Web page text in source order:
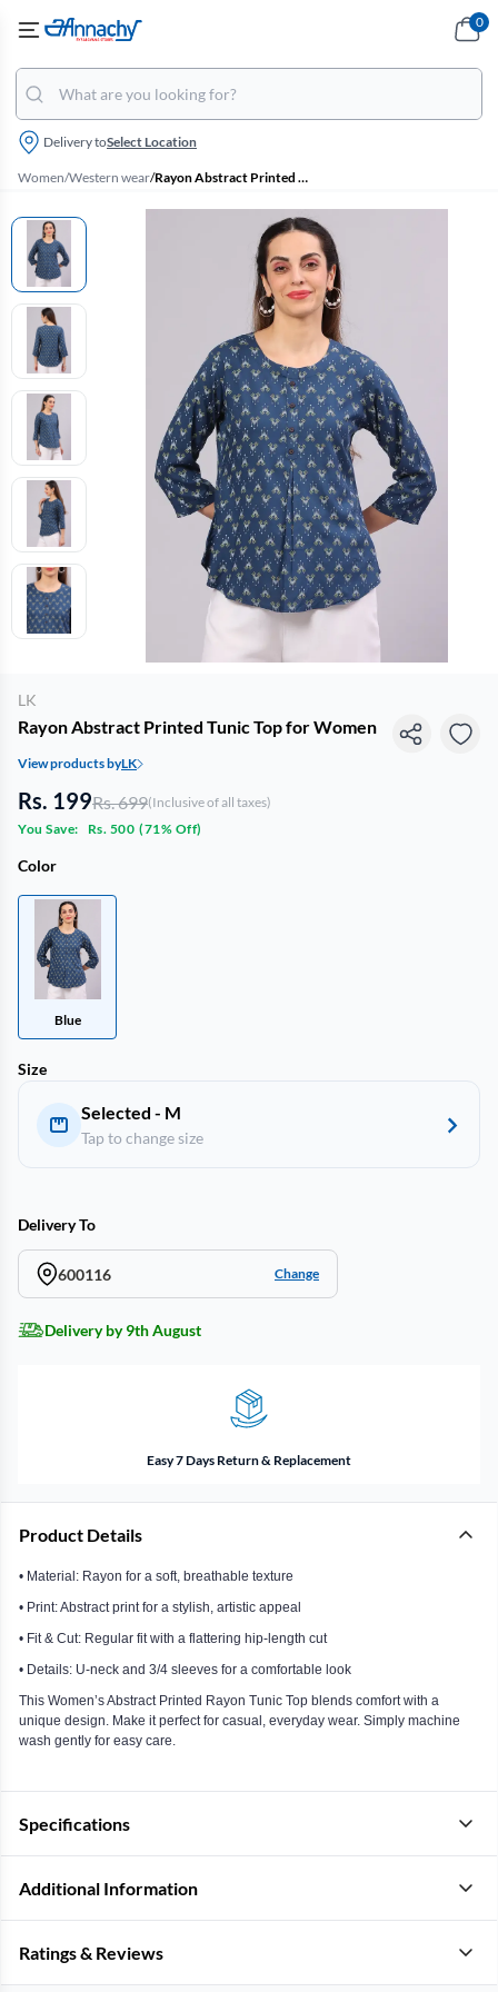
Delivery toSelect Location
0
Women/Western wear/ Rayon Abstract Printed Tunic Top for Women
LK
Rayon Abstract Printed Tunic Top for Women
View products byLK
Rs. 199Rs. 699(Inclusive of all taxes)
You Save:
Rs. 500 (71% Off)
Color
Blue
Size
Selected - M
Tap to change size
Delivery To
600116 Change
Delivery by 9th August
Easy 7 Days Return & Replacement
Product Details
• Material: Rayon for a soft, breathable texture
• Print: Abstract print for a stylish, artistic appeal
• Fit & Cut: Regular fit with a flattering hip-length cut
• Details: U-neck and 3/4 sleeves for a comfortable look
This Women’s Abstract Printed Rayon Tunic Top blends comfort with a
unique design. Make it perfect for casual, everyday wear. Simply machine
wash gently for easy care.
Specifications
Additional Information
Ratings & Reviews